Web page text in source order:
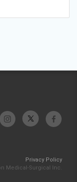
Privacy Policy
Medical-Surgical Inc.